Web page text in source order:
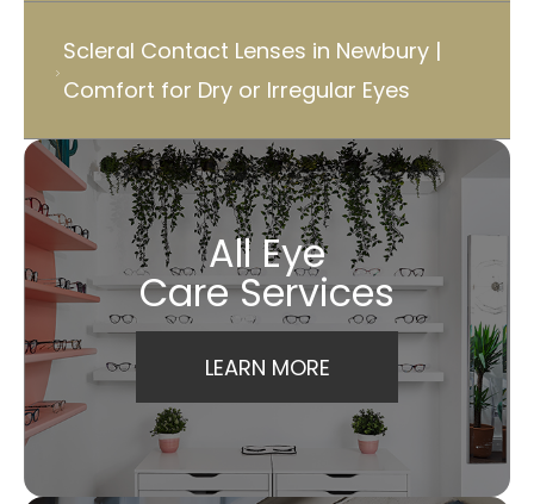
Scleral Contact Lenses in Newbury |
Comfort for Dry or Irregular Eyes
All Eye
Care Services
LEARN MORE